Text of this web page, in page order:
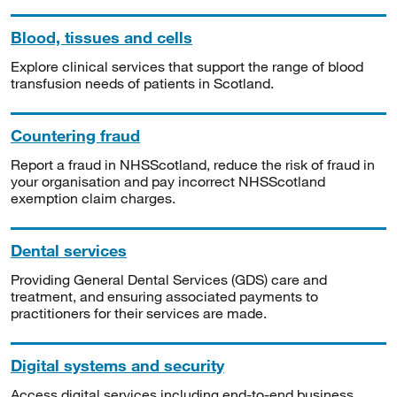
Blood, tissues and cells
Explore clinical services that support the range of blood
transfusion needs of patients in Scotland.
Countering fraud
Report a fraud in NHSScotland, reduce the risk of fraud in
your organisation and pay incorrect NHSScotland
exemption claim charges.
Dental services
Providing General Dental Services (GDS) care and
treatment, and ensuring associated payments to
practitioners for their services are made.
Digital systems and security